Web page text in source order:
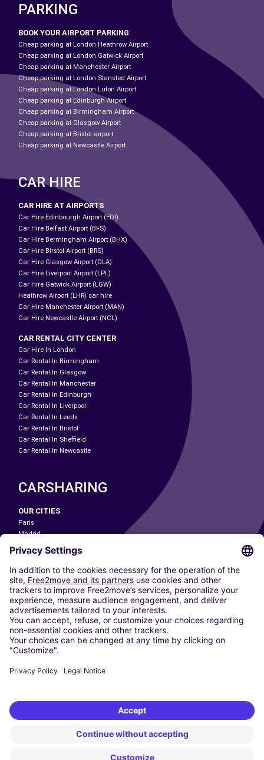
PARKING
BOOK YOUR AIRPORT PARKING
Cheap parking at London Heathrow Airport
Cheap parking at London Gatwick Airport
Cheap parking at Manchester Airport
Cheap parking at London Stansted Airport
Cheap parking at London Luton Airport
Cheap parking at Edinburgh Airport
Cheap parking at Birmingham Airport
Cheap parking at Glasgow Airport
Cheap parking at Bristol airport
Cheap parking at Newcastle Airport
CAR HIRE
CAR HIRE AT AIRPORTS
Car Hire Edinbourgh Airport (EDI)
Car Hire Belfast Airport (BFS)
Car Hire Bermingham Airport (BHX)
Car Hire Birstol Airport (BRS)
Car Hire Glasgow Airport (GLA)
Car Hire Liverpool Airport (LPL)
Car Hire Gatwick Airport (LGW)
Heathrow Airport (LHR) car hire
Car Hire Manchester Airport (MAN)
Car Hire Newcastle Airport (NCL)
CAR RENTAL CITY CENTER
Car Hire In London
Car Rental In Birmingham
Car Rental In Glasgow
Car Rental In Manchester
Car Rental In Edinburgh
Car Rental In Liverpool
Car Rental In Leeds
Car Rental In Bristol
Car Rental In Sheffield
Car Rental In Newcastle
CARSHARING
OUR CITIES
Paris
Madrid
Washington DC
Milan
Rome
Turin
Vienna
Berlin
Cologne
Dusseldorf
Frankfurt
Hamburg
Stuttgart
Free2Move New Mobility UK Limited is an Appointed Representative of Nice
1 Limited. Nice 1 Limited is authorised and regulated by the Financial
Conduct Authority whose register number is 650309. Free2Move new
Mobility Limited’s FCA reference number is 968262.